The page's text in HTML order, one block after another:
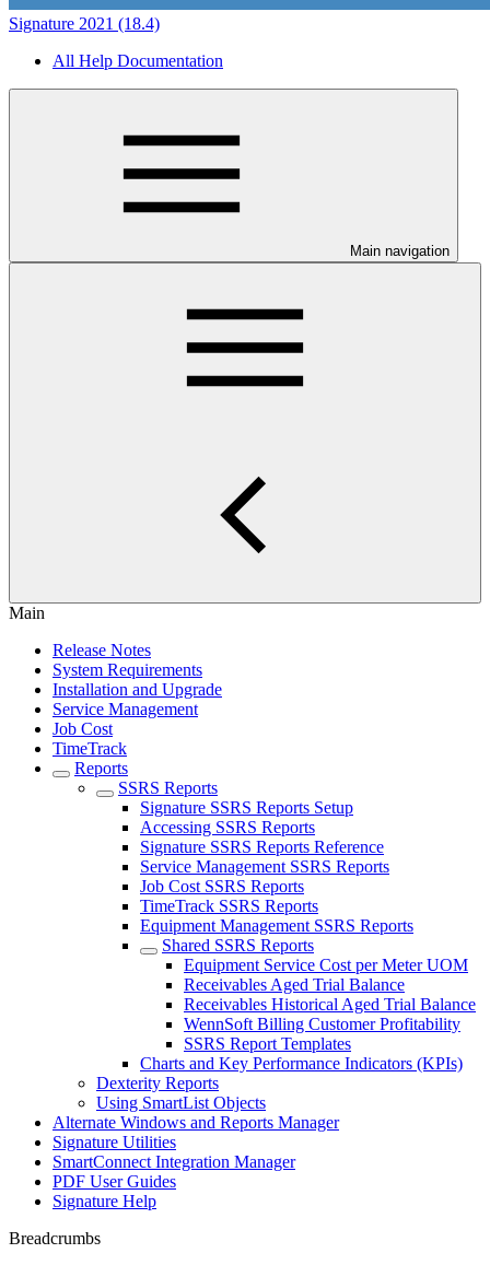
Signature 2021 (18.4)
All Help Documentation
Main navigation
Main
Release Notes
System Requirements
Installation and Upgrade
Service Management
Job Cost
TimeTrack
Reports
SSRS Reports
Signature SSRS Reports Setup
Accessing SSRS Reports
Signature SSRS Reports Reference
Service Management SSRS Reports
Job Cost SSRS Reports
TimeTrack SSRS Reports
Equipment Management SSRS Reports
Shared SSRS Reports
Equipment Service Cost per Meter UOM
Receivables Aged Trial Balance
Receivables Historical Aged Trial Balance
WennSoft Billing Customer Profitability
SSRS Report Templates
Charts and Key Performance Indicators (KPIs)
Dexterity Reports
Using SmartList Objects
Alternate Windows and Reports Manager
Signature Utilities
SmartConnect Integration Manager
PDF User Guides
Signature Help
Breadcrumbs